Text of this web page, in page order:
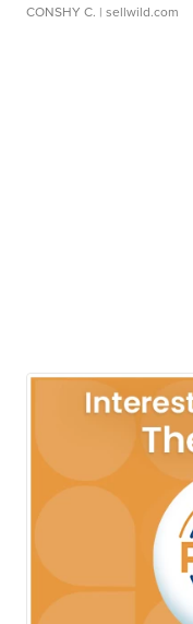
CONSHY C. | sellwild.com